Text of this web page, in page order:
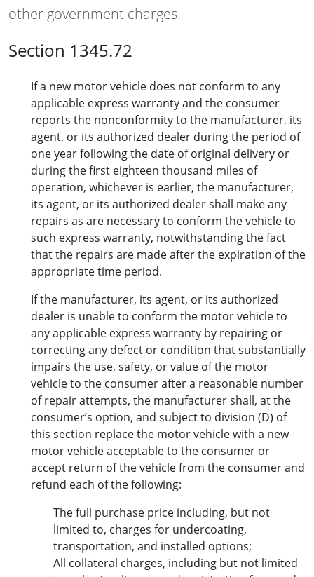
other government charges.
Section 1345.72
If a new motor vehicle does not conform to any
applicable express warranty and the consumer
reports the nonconformity to the manufacturer, its
agent, or its authorized dealer during the period of
one year following the date of original delivery or
during the first eighteen thousand miles of
operation, whichever is earlier, the manufacturer,
its agent, or its authorized dealer shall make any
repairs as are necessary to conform the vehicle to
such express warranty, notwithstanding the fact
that the repairs are made after the expiration of the
appropriate time period.
If the manufacturer, its agent, or its authorized
dealer is unable to conform the motor vehicle to
any applicable express warranty by repairing or
correcting any defect or condition that substantially
impairs the use, safety, or value of the motor
vehicle to the consumer after a reasonable number
of repair attempts, the manufacturer shall, at the
consumer’s option, and subject to division (D) of
this section replace the motor vehicle with a new
motor vehicle acceptable to the consumer or
accept return of the vehicle from the consumer and
refund each of the following:
The full purchase price including, but not
limited to, charges for undercoating,
transportation, and installed options;
All collateral charges, including but not limited